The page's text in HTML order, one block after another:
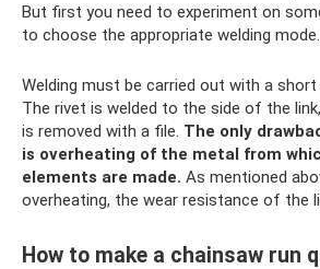
But first you need to experiment on
to choose the appropriate welding mode.
Welding must be carried out with a short
The rivet is welded to the side of the
is removed with a file. The only
is overheating of the metal from
elements are made. As mentioned
overheating, the wear resistance of the
How to make a chainsaw run